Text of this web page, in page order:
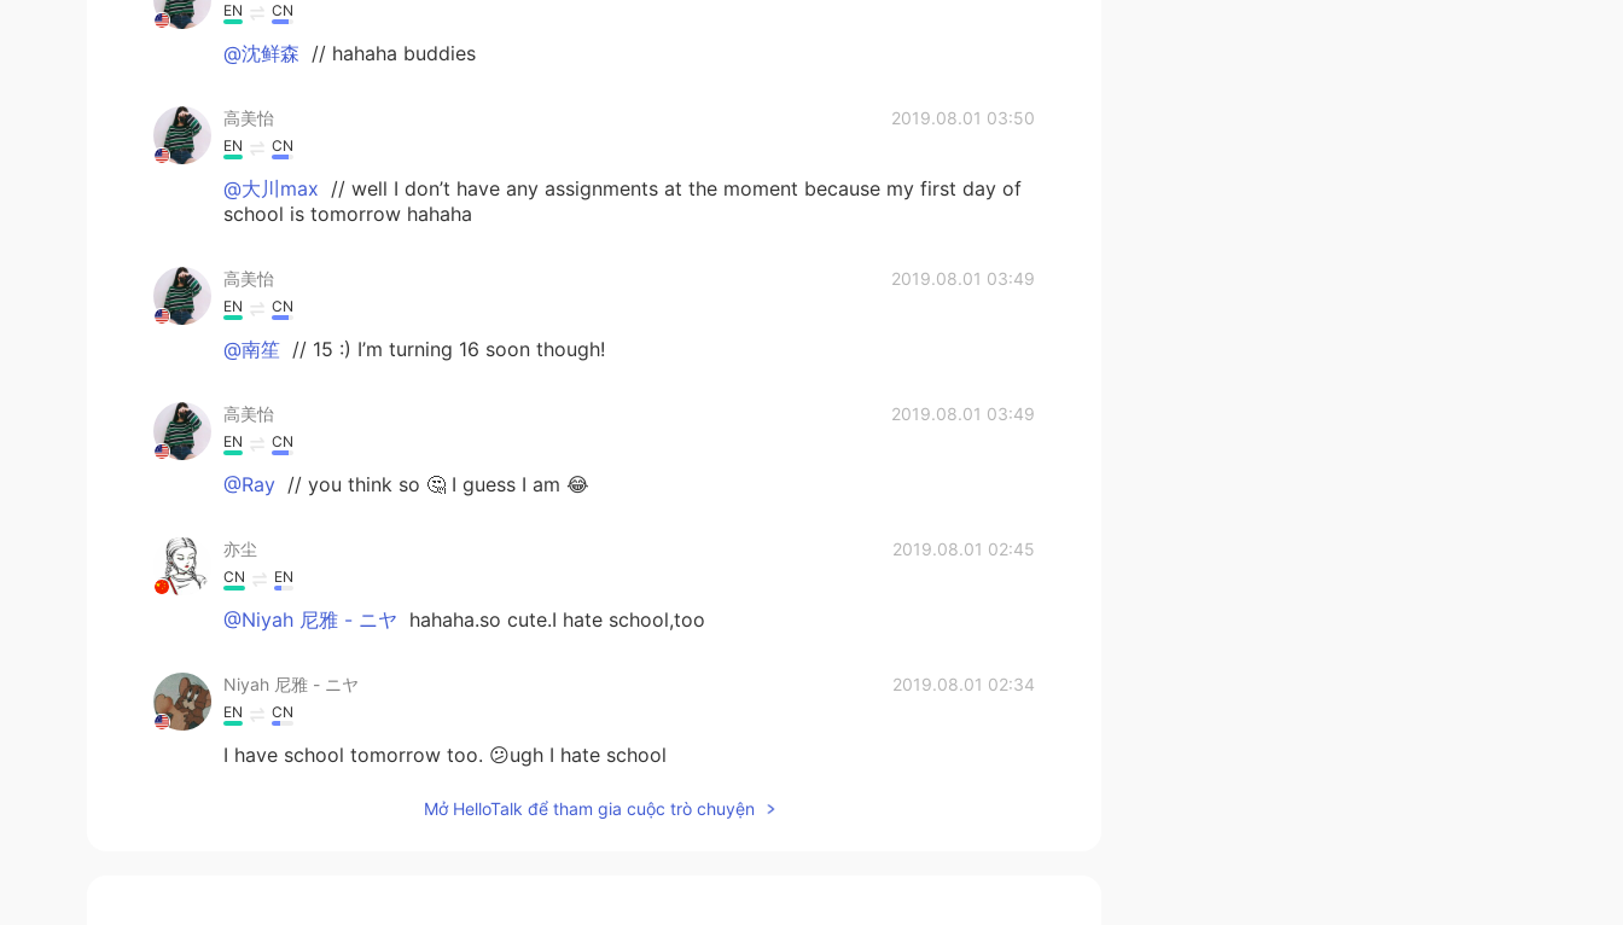
EN CN
@沈鲜森 // hahaha buddies
高美怡 2019.08.01 03:50
EN CN
@大川max // well I don’t have any assignments at the moment because my first day of
school is tomorrow hahaha
高美怡 2019.08.01 03:49
EN CN
@南笙 // 15 :) I’m turning 16 soon though!
高美怡 2019.08.01 03:49
EN CN
@Ray // you think so 🤔 I guess I am 😂
亦尘 2019.08.01 02:45
CN EN
@Niyah 尼雅 - ニヤ hahaha.so cute.I hate school,too
Niyah 尼雅 - ニヤ 2019.08.01 02:34
EN CN
I have school tomorrow too. 😕ugh I hate school
Mở HelloTalk để tham gia cuộc trò chuyện